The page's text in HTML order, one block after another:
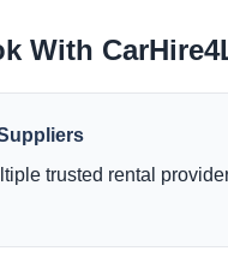
With
trusted rental